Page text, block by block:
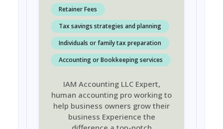
Retainer Fees
Tax savings strategies and planning
Individuals or family tax preparation
Accounting or Bookkeeping services
IAM Accounting LLC Expert,
human accounting pro working to
help business owners grow their
business Experience the